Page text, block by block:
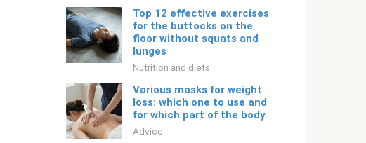
Top 12 effective exercises
for the buttocks on the
floor without squats and
lunges
Nutrition and diets
Various masks for weight
loss: which one to use and
for which part of the body
Adviсe